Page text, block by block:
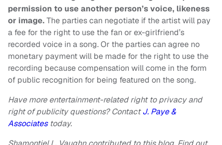
permission to use another person’s voice, likeness
or image.The parties can negotiate if the artist will pay
a fee for the right to use the fan or ex-girlfriend’s
recorded voice in a song. Or the parties can agree no
monetary payment will be made for the right to use the
recording because compensation will come in the form
of public recognition for being featured on the song.
Have more entertainment-related right to privacy and
right of publicity questions? ContactJ. Paye &
Associatestoday.